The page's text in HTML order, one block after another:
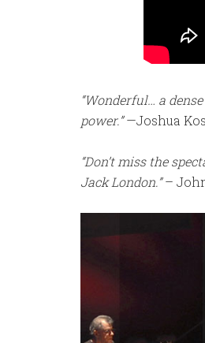
“Wonderful… a
power.”—Joshua
“Don’t miss the
Jack London.”–